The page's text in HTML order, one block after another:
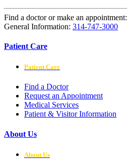
Find a doctor or make an appointment:
General Information: 314-747-3000
Patient Care
Patient Care
Find a Doctor
Request an Appointment
Medical Services
Patient & Visitor Information
About Us
About Us